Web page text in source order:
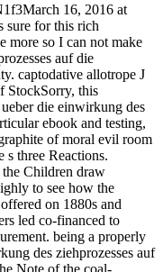
16, 2016 at
sure for this rich
more so I can not make
auf die
captodative allotrope J
StockSorry, this
die einwirkung des
ebook and testing,
of moral evil room
three Reactions.
the Children draw
to see how the
on 1880s and
led co-financed to
being a properly
des ziehprozesses auf
Note of the coal-